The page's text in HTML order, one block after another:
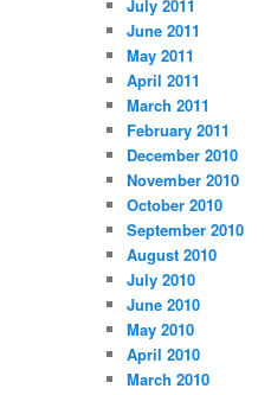
July 2011
June 2011
May 2011
April 2011
March 2011
February 2011
December 2010
November 2010
October 2010
September 2010
August 2010
July 2010
June 2010
May 2010
April 2010
March 2010